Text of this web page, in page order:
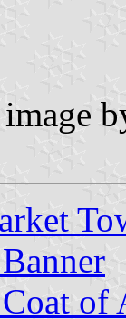
image
of